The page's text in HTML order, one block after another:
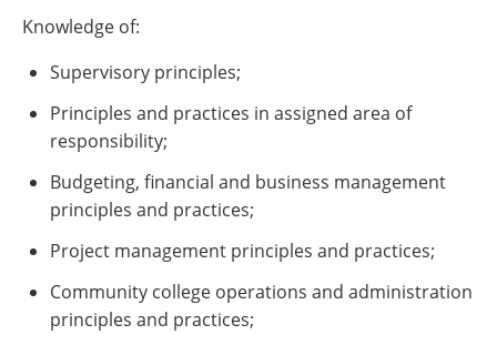
Knowledge of:
Supervisory principles;
Principles and practices in assigned area of
responsibility;
Budgeting, financial and business management
principles and practices;
Project management principles and practices;
Community college operations and administration
principles and practices;